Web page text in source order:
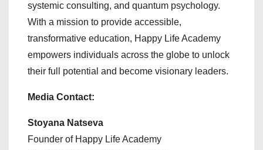
systemic consulting, and quantum psychology.
With a mission to provide accessible,
transformative education, Happy Life Academy
empowers individuals across the globe to unlock
their full potential and become visionary leaders.
Media Contact:
Stoyana Natseva
Founder of Happy Life Academy